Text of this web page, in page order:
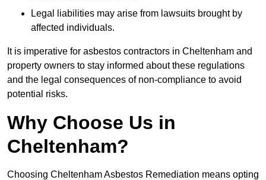
Legal liabilities may arise from lawsuits brought by
affected individuals.
It is imperative for asbestos contractors in Cheltenham and
property owners to stay informed about these regulations
and the legal consequences of non-compliance to avoid
potential risks.
Why Choose Us in
Cheltenham?
Choosing Cheltenham Asbestos Remediation means opting